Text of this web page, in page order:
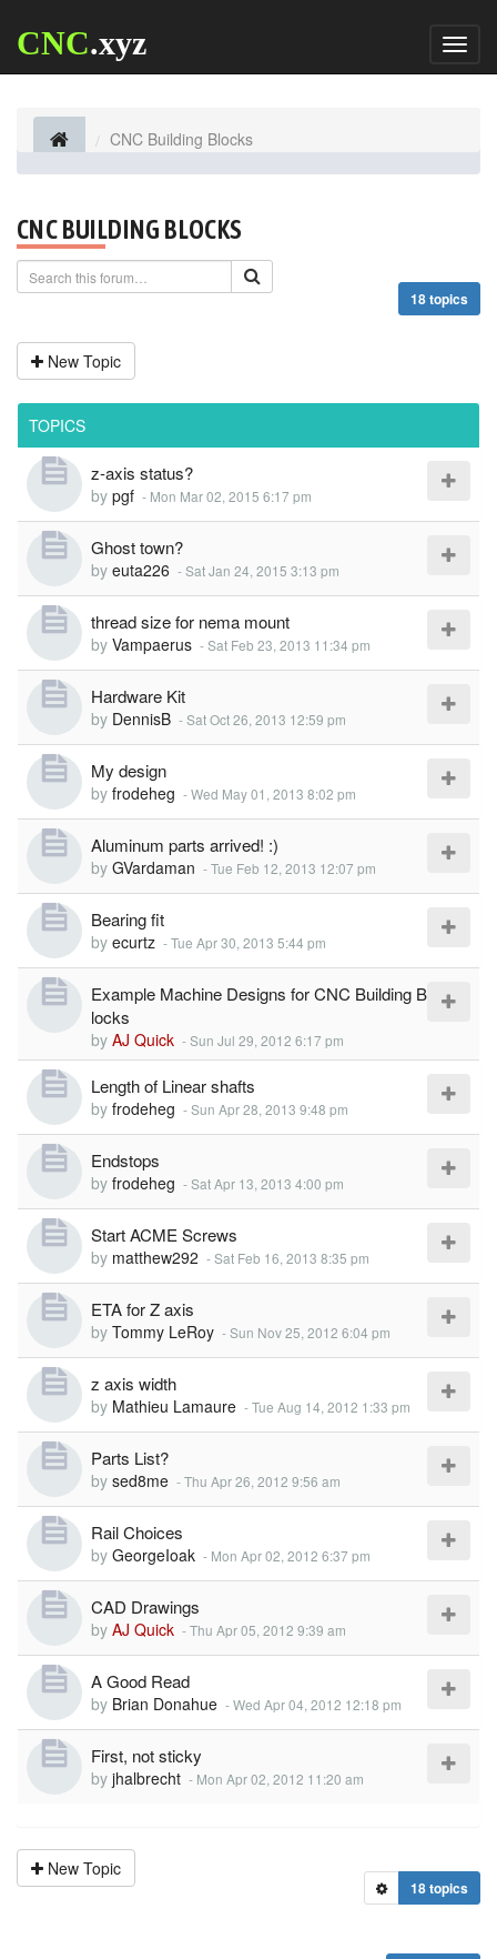
CNC.xyz
CNC Building Blocks
CNC BUILDING BLOCKS
18 topics
New Topic
TOPICS
z-axis status?
by pgf - Mon Mar 02, 2015 6:17 pm
Ghost town?
by euta226 -Sat Jan 24, 2015 3:13 pm
thread size for nema mount
by Vampaerus -Sat Feb 23, 2013 11:34 pm
Hardware Kit
by DennisB -Sat Oct 26, 2013 12:59 pm
My design
by frodeheg -Wed May 01, 2013 8:02 pm
Aluminum parts arrived! :)
by GVardaman -Tue Feb 12, 2013 12:07 pm
Bearing fit
by ecurtz -Tue Apr 30, 2013 5:44 pm
Example Machine Designs for CNC Building B
locks
by AJ Quick -Sun Jul 29, 2012 6:17 pm
Length of Linear shafts
by frodeheg -Sun Apr 28, 2013 9:48 pm
Endstops
by frodeheg -Sat Apr 13, 2013 4:00 pm
Start ACME Screws
by matthew292 -Sat Feb 16, 2013 8:35 pm
ETA for Z axis
by Tommy LeRoy -Sun Nov 25, 2012 6:04 pm
z axis width
by Mathieu Lamaure -Tue Aug 14, 2012 1:33 pm
Parts List?
by sed8me -Thu Apr 26, 2012 9:56 am
Rail Choices
by GeorgeIoak - Mon Apr 02, 2012 6:37 pm
CAD Drawings
by AJ Quick -Thu Apr 05, 2012 9:39 am
A Good Read
by Brian Donahue -Wed Apr 04, 2012 12:18 pm
First, not sticky
by jhalbrecht - Mon Apr 02, 2012 11:20 am
New Topic
18 topics